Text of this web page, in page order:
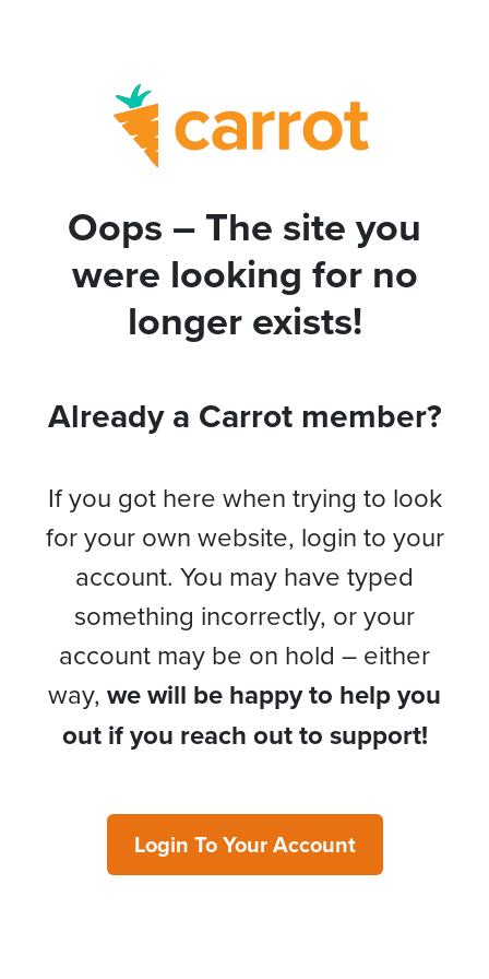
Oops – The site you
were looking for no
longer exists!
Already a Carrot member?
If you got here when trying to look
for your own website, login to your
account. You may have typed
something incorrectly, or your
account may be on hold – either
way, we will be happy to help you
out if you reach out to support!
Login To Your Account